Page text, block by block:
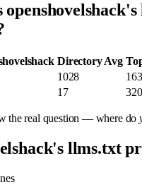
Directory Avg
1028
17
the real question — where do
llms.txt